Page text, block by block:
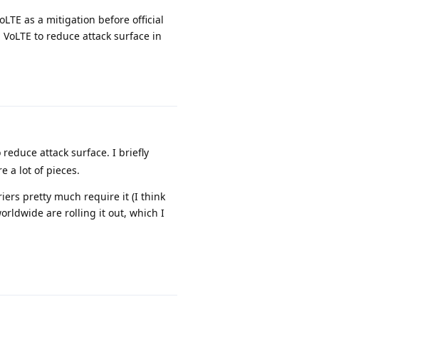
as a mitigation before official
to reduce attack surface in
attack surface. I briefly
a lot of pieces.
pretty much require it (I think
are rolling it out, which I